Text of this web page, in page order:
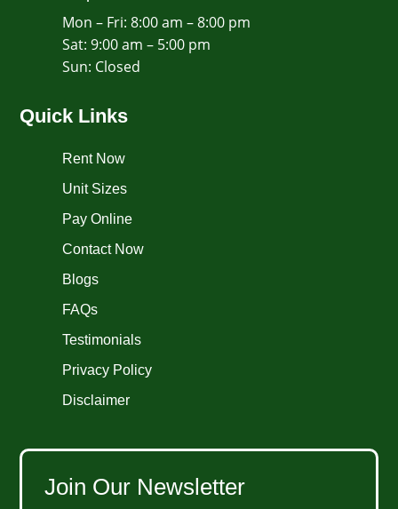
Mon – Fri: 8:00 am – 8:00 pm
Sat: 9:00 am – 5:00 pm
​Sun: Closed
Quick Links
Rent Now
Unit Sizes
Pay Online
Contact Now
Blogs
FAQs
Testimonials
Privacy Policy
Disclaimer
Join Our Newsletter